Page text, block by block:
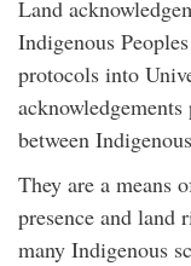
Land
Indigenous
protocols into
between
They are a means
presence and land
many Indigenous